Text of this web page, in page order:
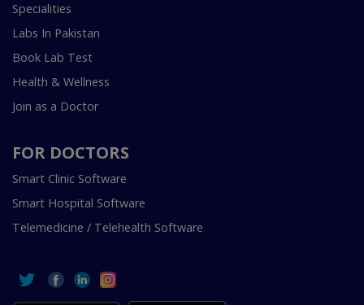
Specialities
Labs In Pakistan
Book Lab Test
Health & Wellness
Join as a Doctor
FOR DOCTORS
Smart Clinic Software
Smart Hospital Software
Telemedicine / Telehealth Software